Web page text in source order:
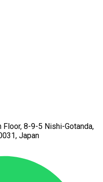
Floor, 8-9-5 Nishi-Gotanda,
Japan